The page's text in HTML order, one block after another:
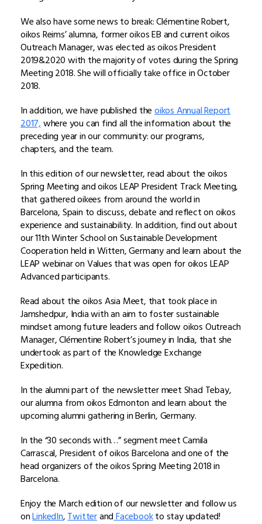
We also have some news to break: Clémentine Robert,
oikos Reims’ alumna, former oikos EB and current oikos
Outreach Manager, was elected as oikos President
2019&2020 with the majority of votes during the Spring
Meeting 2018. She will officially take office in October
2018.
In addition, we have published theoikos Annual Report
2017,where you can find all the information about the
preceding year in our community: our programs,
chapters, and the team.
In this edition of our newsletter, read about the oikos
Spring Meeting and oikos LEAP President Track Meeting,
that gathered oikees from around the world in
Barcelona, Spain to discuss, debate and reflect on oikos
experience and sustainability. In addition, find out about
our 11th Winter School on Sustainable Development
Cooperation held in Witten, Germany and learn about the
LEAP webinar on Values that was open for oikos LEAP
Advanced participants.
Read about the oikos Asia Meet, that took place in
Jamshedpur, India with an aim to foster sustainable
mindset among future leaders and follow oikos Outreach
Manager, Clémentine Robert’s journey in India, that she
undertook as part of the Knowledge Exchange
Expedition.
In the alumni part of the newsletter meet Shad Tebay,
our alumna from oikos Edmonton and learn about the
upcoming alumni gathering in Berlin, Germany.
In the “30 seconds with…” segment meet Camila
Carrascal, President of oikos Barcelona and one of the
head organizers of the oikos Spring Meeting 2018 in
Barcelona.
Enjoy the March edition of our newsletter and follow us
onLinkedIn,TwitterandFacebookto stay updated!